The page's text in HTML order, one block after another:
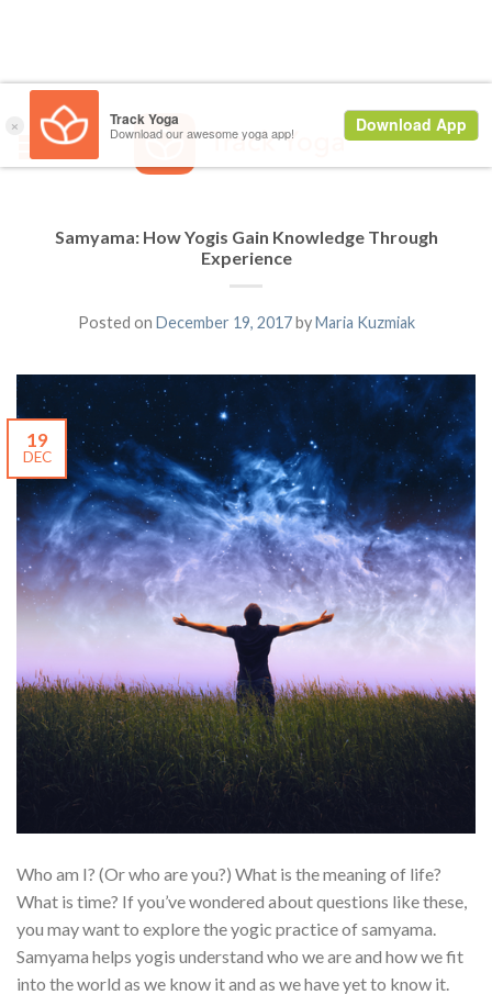
Samyama: How Yogis Gain Knowledge Through
Experience
Posted on December 19, 2017byMaria Kuzmiak
19
DEC
Who am I? (Or who are you?) What is the meaning of life?
What is time? If you’ve wondered about questions like these,
you may want to explore the yogic practice of samyama.
Samyama helps yogis understand who we are and how we fit
into the world as we know it and as we have yet to know it.